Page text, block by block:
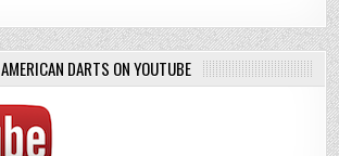
AMERICAN DARTS ON YOUTUBE